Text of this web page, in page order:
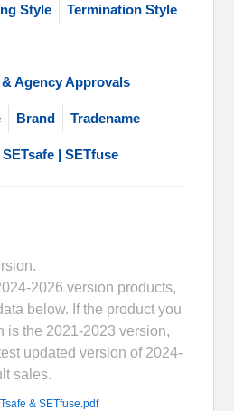
Style Termination Style
Agency Approvals
Brand Tradename
| SETfuse
2026 version products,
below. If the product you
is the 2021-2023 version,
updated version of 2024-
sales.
& SETfuse.pdf